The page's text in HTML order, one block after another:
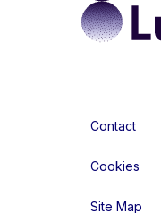
Contact
Cookies
Site Map